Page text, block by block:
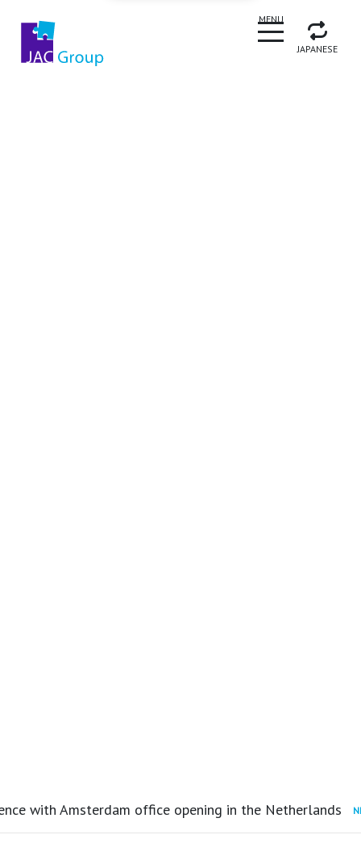
MENU
JAPANESE
with Amsterdam office opening in the Netherlands